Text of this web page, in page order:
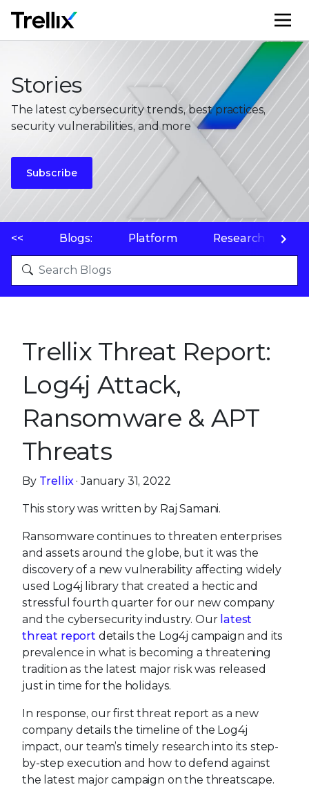
Stories
The latest cybersecurity trends, best practices,
security vulnerabilities, and more
Subscribe
<< Blogs: Platform Research
Trellix Threat Report:
Log4j Attack,
Ransomware & APT
Threats
By Trellix· January 31, 2022
This story was written by Raj Samani.
Ransomware continues to threaten enterprises
and assets around the globe, but it was the
discovery of a new vulnerability affecting widely
used Log4j library that created a hectic and
stressful fourth quarter for our new company
and the cybersecurity industry. Our latest
threat report details the Log4j campaign and its
prevalence in what is becoming a threatening
tradition as the latest major risk was released
just in time for the holidays.
In response, our first threat report as a new
company details the timeline of the Log4j
impact, our team’s timely research into its step-
by-step execution and how to defend against
the latest major campaign on the threatscape.